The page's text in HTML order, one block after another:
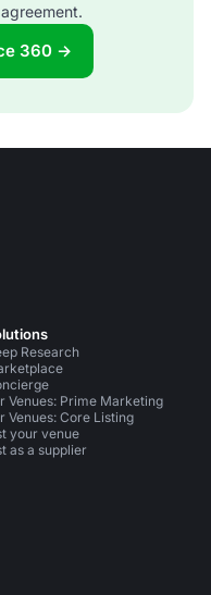
360 →
Research
Venues: Prime Marketing
Venues: Core Listing
your venue
as a supplier